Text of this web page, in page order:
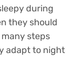
during
they should
steps
adapt to night